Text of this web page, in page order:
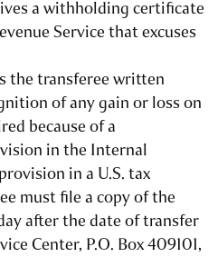
a withholding certificate
Service that excuses
the transferee written
of any gain or loss on
because of a
in the Internal
in a U.S. tax
must file a copy of the
after the date of transfer
Center, P.O. Box 409101,